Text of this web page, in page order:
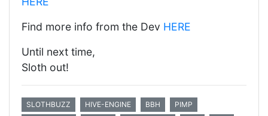
Find more info from the Dev HERE
Until next time,
Sloth out!
SLOTHBUZZ HIVE-ENGINE BBH
PIMP